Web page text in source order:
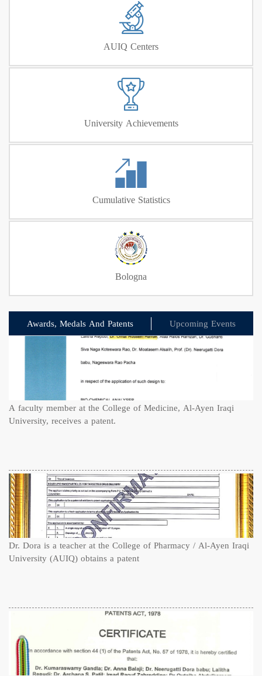
AUIQ Centers
University Achievements
Cumulative Statistics
Bologna
Awards, Medals And Patents Upcoming Events
A faculty member at the College of Medicine, Al-Ayen Iraqi
University, receives a patent.
Dr. Dora is a teacher at the College of Pharmacy / Al-Ayen Iraqi
University (AUIQ) obtains a patent